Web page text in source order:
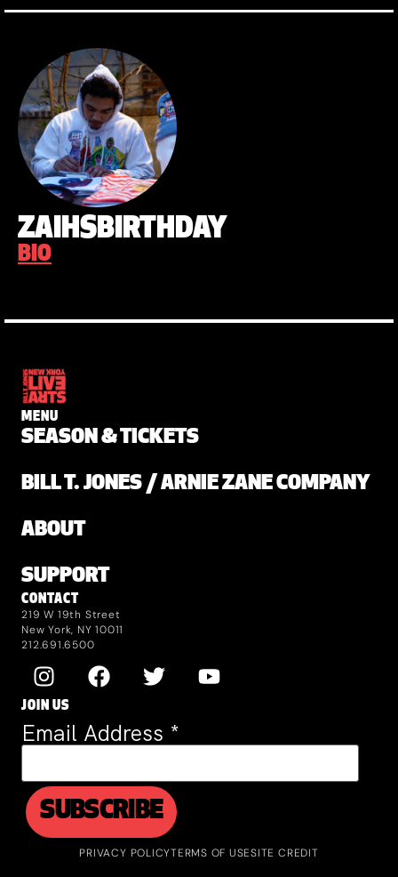
ZAIHSBIRTHDAY
BIO
MENU
SEASON & TICKETS
BILL T. JONES / ARNIE ZANE COMPANY
ABOUT
SUPPORT
CONTACT
219 W 19th Street
New York, NY 10011
212.691.6500
JOIN US
Email Address *
PRIVACY POLICYTERMS OF USESITE CREDIT